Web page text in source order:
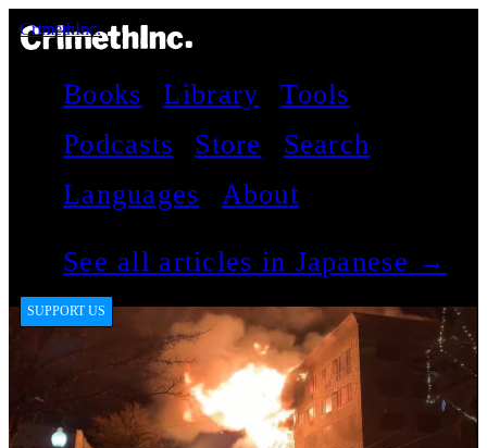
CrimethInc.
Books Library
Tools
Podcasts
Store
Search
Languages
About
See all articles in Japanese →
SUPPORT US